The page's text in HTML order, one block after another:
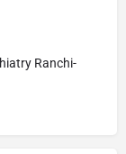
Ranchi-